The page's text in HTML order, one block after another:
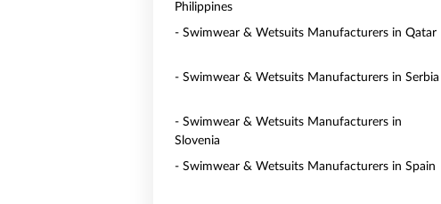
Philippines
- Swimwear & Wetsuits Manufacturers in Qatar
- Swimwear & Wetsuits Manufacturers in Serbia
- Swimwear & Wetsuits Manufacturers in
Slovenia
- Swimwear & Wetsuits Manufacturers in Spain